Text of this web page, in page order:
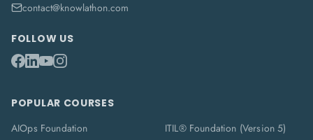
contact@knowlathon.com
FOLLOW US
POPULAR COURSES
AIOps Foundation
ITIL® Foundation (Version 5)